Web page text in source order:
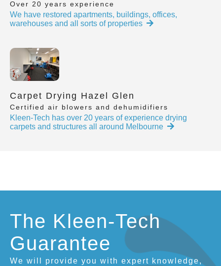
Over 20 years experience
We have restored apartments, buildings, offices,
warehouses and all sorts of properties
Carpet Drying Hazel Glen
Certified air blowers and dehumidifiers
Kleen-Tech has over 20 years of experience drying
carpets and structures all around Melbourne
The Kleen-Tech
Guarantee
We will provide you with expert knowledge,